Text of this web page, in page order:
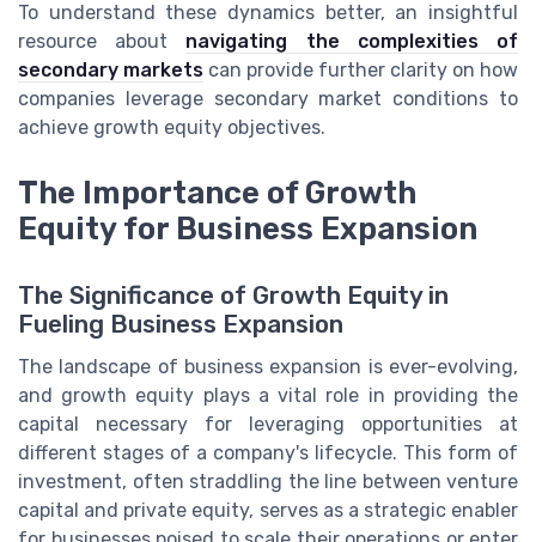
To understand these dynamics better, an insightful
resource about navigating the complexities of
secondary markets can provide further clarity on how
companies leverage secondary market conditions to
achieve growth equity objectives.
The Importance of Growth
Equity for Business Expansion
The Significance of Growth Equity in
Fueling Business Expansion
The landscape of business expansion is ever-evolving,
and growth equity plays a vital role in providing the
capital necessary for leveraging opportunities at
different stages of a company's lifecycle. This form of
investment, often straddling the line between venture
capital and private equity, serves as a strategic enabler